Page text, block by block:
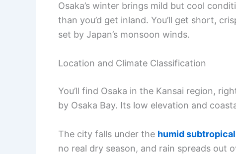
Osaka’s winter brings mild but cool
than you’d get inland. You’ll get short,
set by Japan’s monsoon winds.
Location and Climate Classification
You’ll find Osaka in the Kansai region,
by Osaka Bay. Its low elevation and
The city falls under the humid
no real dry season, and rain spreads out